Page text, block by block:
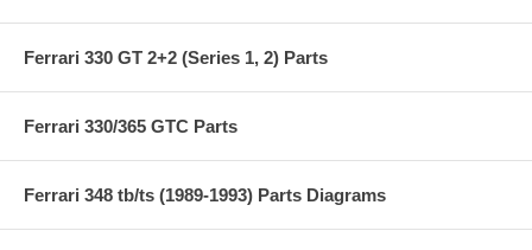
Ferrari 330 GT 2+2 (Series 1, 2) Parts
Ferrari 330/365 GTC Parts
Ferrari 348 tb/ts (1989-1993) Parts Diagrams